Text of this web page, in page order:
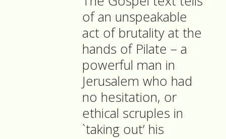
of an unspeakable
act of brutality at the
hands of Pilate – a
powerful man in
Jerusalem who had
no hesitation, or
ethical scruples in
`taking out’ his